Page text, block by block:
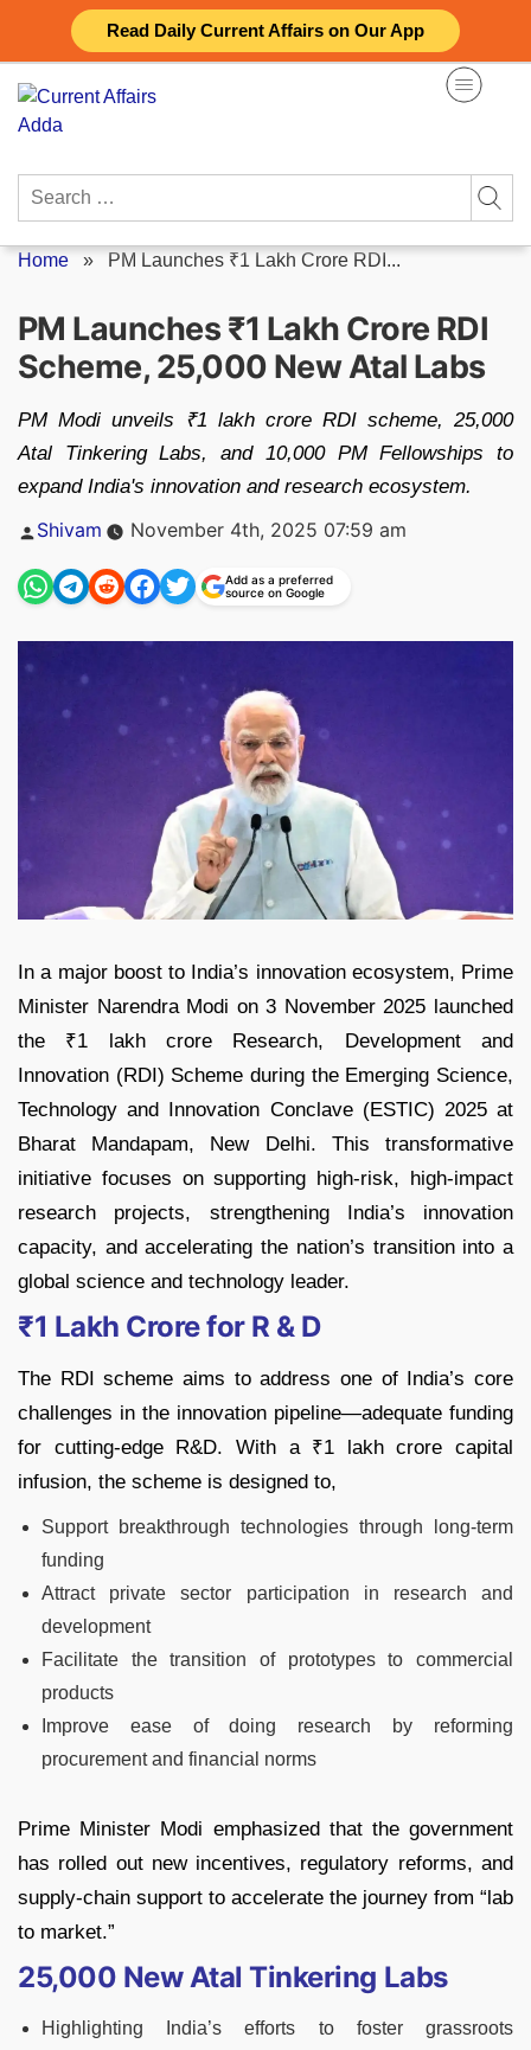
Read Daily Current Affairs on Our App
content
Search
Home » PM Launches ₹1 Lakh Crore RDI...
PM Launches ₹1 Lakh Crore RDI
Scheme, 25,000 New Atal Labs
PM Modi unveils ₹1 lakh crore RDI scheme, 25,000
Atal Tinkering Labs, and 10,000 PM Fellowships to
expand India's innovation and research ecosystem.
Posted
Shivam November 4th, 2025 07:59 am
Add as a preferred
source on Google
In a major boost to India’s innovation ecosystem, Prime
Minister Narendra Modi on 3 November 2025 launched
the ₹1 lakh crore Research, Development and
Innovation (RDI) Scheme during the Emerging Science,
Technology and Innovation Conclave (ESTIC) 2025 at
Bharat Mandapam, New Delhi. This transformative
initiative focuses on supporting high-risk, high-impact
research projects, strengthening India’s innovation
capacity, and accelerating the nation’s transition into a
global science and technology leader.
₹1 Lakh Crore for R & D
The RDI scheme aims to address one of India’s core
challenges in the innovation pipeline—adequate funding
for cutting-edge R&D. With a ₹1 lakh crore capital
infusion, the scheme is designed to,
Support breakthrough technologies through long-term
funding
Attract private sector participation in research and
development
Facilitate the transition of prototypes to commercial
products
Improve ease of doing research by reforming
procurement and financial norms
Prime Minister Modi emphasized that the government
has rolled out new incentives, regulatory reforms, and
supply-chain support to accelerate the journey from “lab
to market.”
25,000 New Atal Tinkering Labs
Highlighting India’s efforts to foster grassroots